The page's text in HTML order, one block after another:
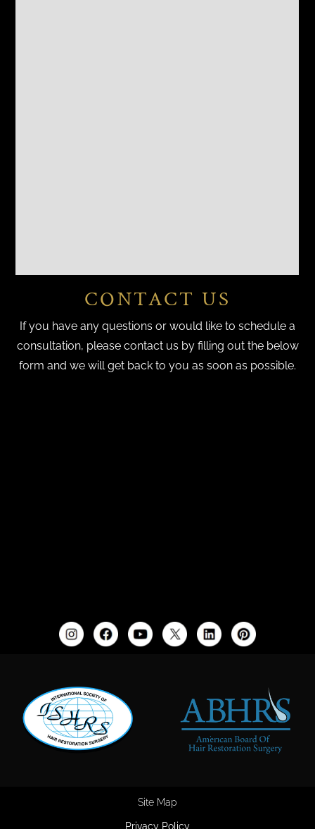
CONTACT US
If you have any questions or would like to schedule a
consultation, please contact us by filling out the below
form and we will get back to you as soon as possible.
Site Map
Privacy Policy